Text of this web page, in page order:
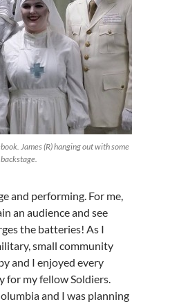
James (R) hanging out with some
and performing. For me,
an audience and see
the batteries! As I
small community
and I enjoyed every
my fellow Soldiers.
and I was planning